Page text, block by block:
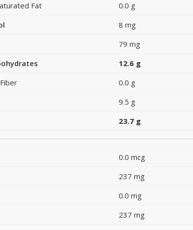
Fat
0.0 g
8 mg
79 mg
12.6 g
0.0 g
9.5 g
23.7 g
0.0 mcg
237 mg
0.0 mg
237 mg